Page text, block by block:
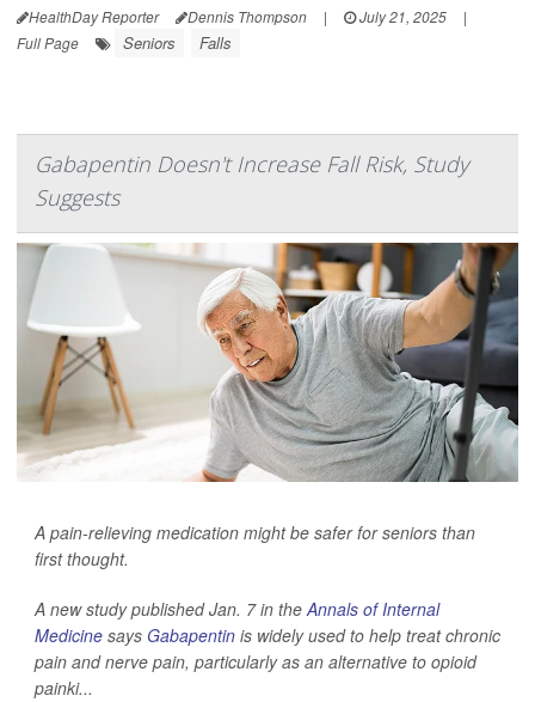
HealthDay Reporter Dennis Thompson | July 21, 2025
|
Full Page
Seniors Falls
Gabapentin Doesn't Increase Fall Risk, Study
Suggests
A pain-relieving medication might be safer for seniors than
first thought.
A new study published Jan. 7 in theAnnals of Internal
Medicine says Gabapentin is widely used to help treat chronic
pain and nerve pain, particularly as an alternative to opioid
painki...